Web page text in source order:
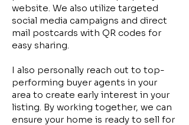
website. We also utilize targeted
social media campaigns and direct
mail postcards with QR codes for
easy sharing.
I also personally reach out to top-
performing buyer agents in your
area to create early interest in your
listing. By working together, we can
ensure your home is ready to sell for